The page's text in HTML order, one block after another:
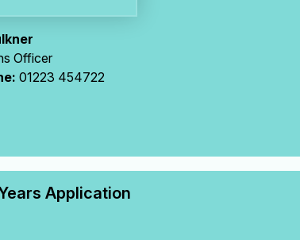
Officer
01223 454722
Application